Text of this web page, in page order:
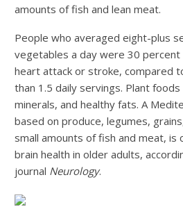
amounts of fish and lean meat.
People who averaged eight-plus
vegetables a day were 30 percent
heart attack or stroke, compared
than 1.5 daily servings. Plant
minerals, and healthy fats. A
based on produce, legumes,
small amounts of fish and meat,
brain health in older adults,
journal Neurology.